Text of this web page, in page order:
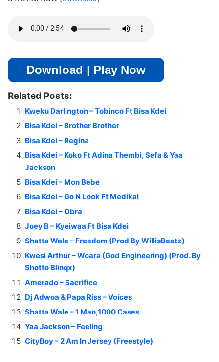
Download | Play Now
Related Posts:
Kweku Darlington – Tobinco Ft Bisa Kdei
Bisa Kdei – Brother Brother
Bisa Kdei – Regina
Bisa Kdei – Koko Ft Adina Thembi, Sefa & Yaa
Jackson
Bisa Kdei – Mon Bebe
Bisa Kdei – Go N Look Ft Medikal
Bisa Kdei – Obra
Joey B – Kyeiwaa Ft Bisa Kdei
Shatta Wale – Freedom (Prod By WillisBeatz)
Kwesi Arthur – Woara (God Engineering) (Prod. By
Shotto Blinqx)
Amerado – Sacrifice
Dj Adwoa & Papa Riss – Voices
Shatta Wale – 1 Man,1000 Cases
Yaa Jackson – Feeling
CityBoy – 2 Am In Jersey (Freestyle)